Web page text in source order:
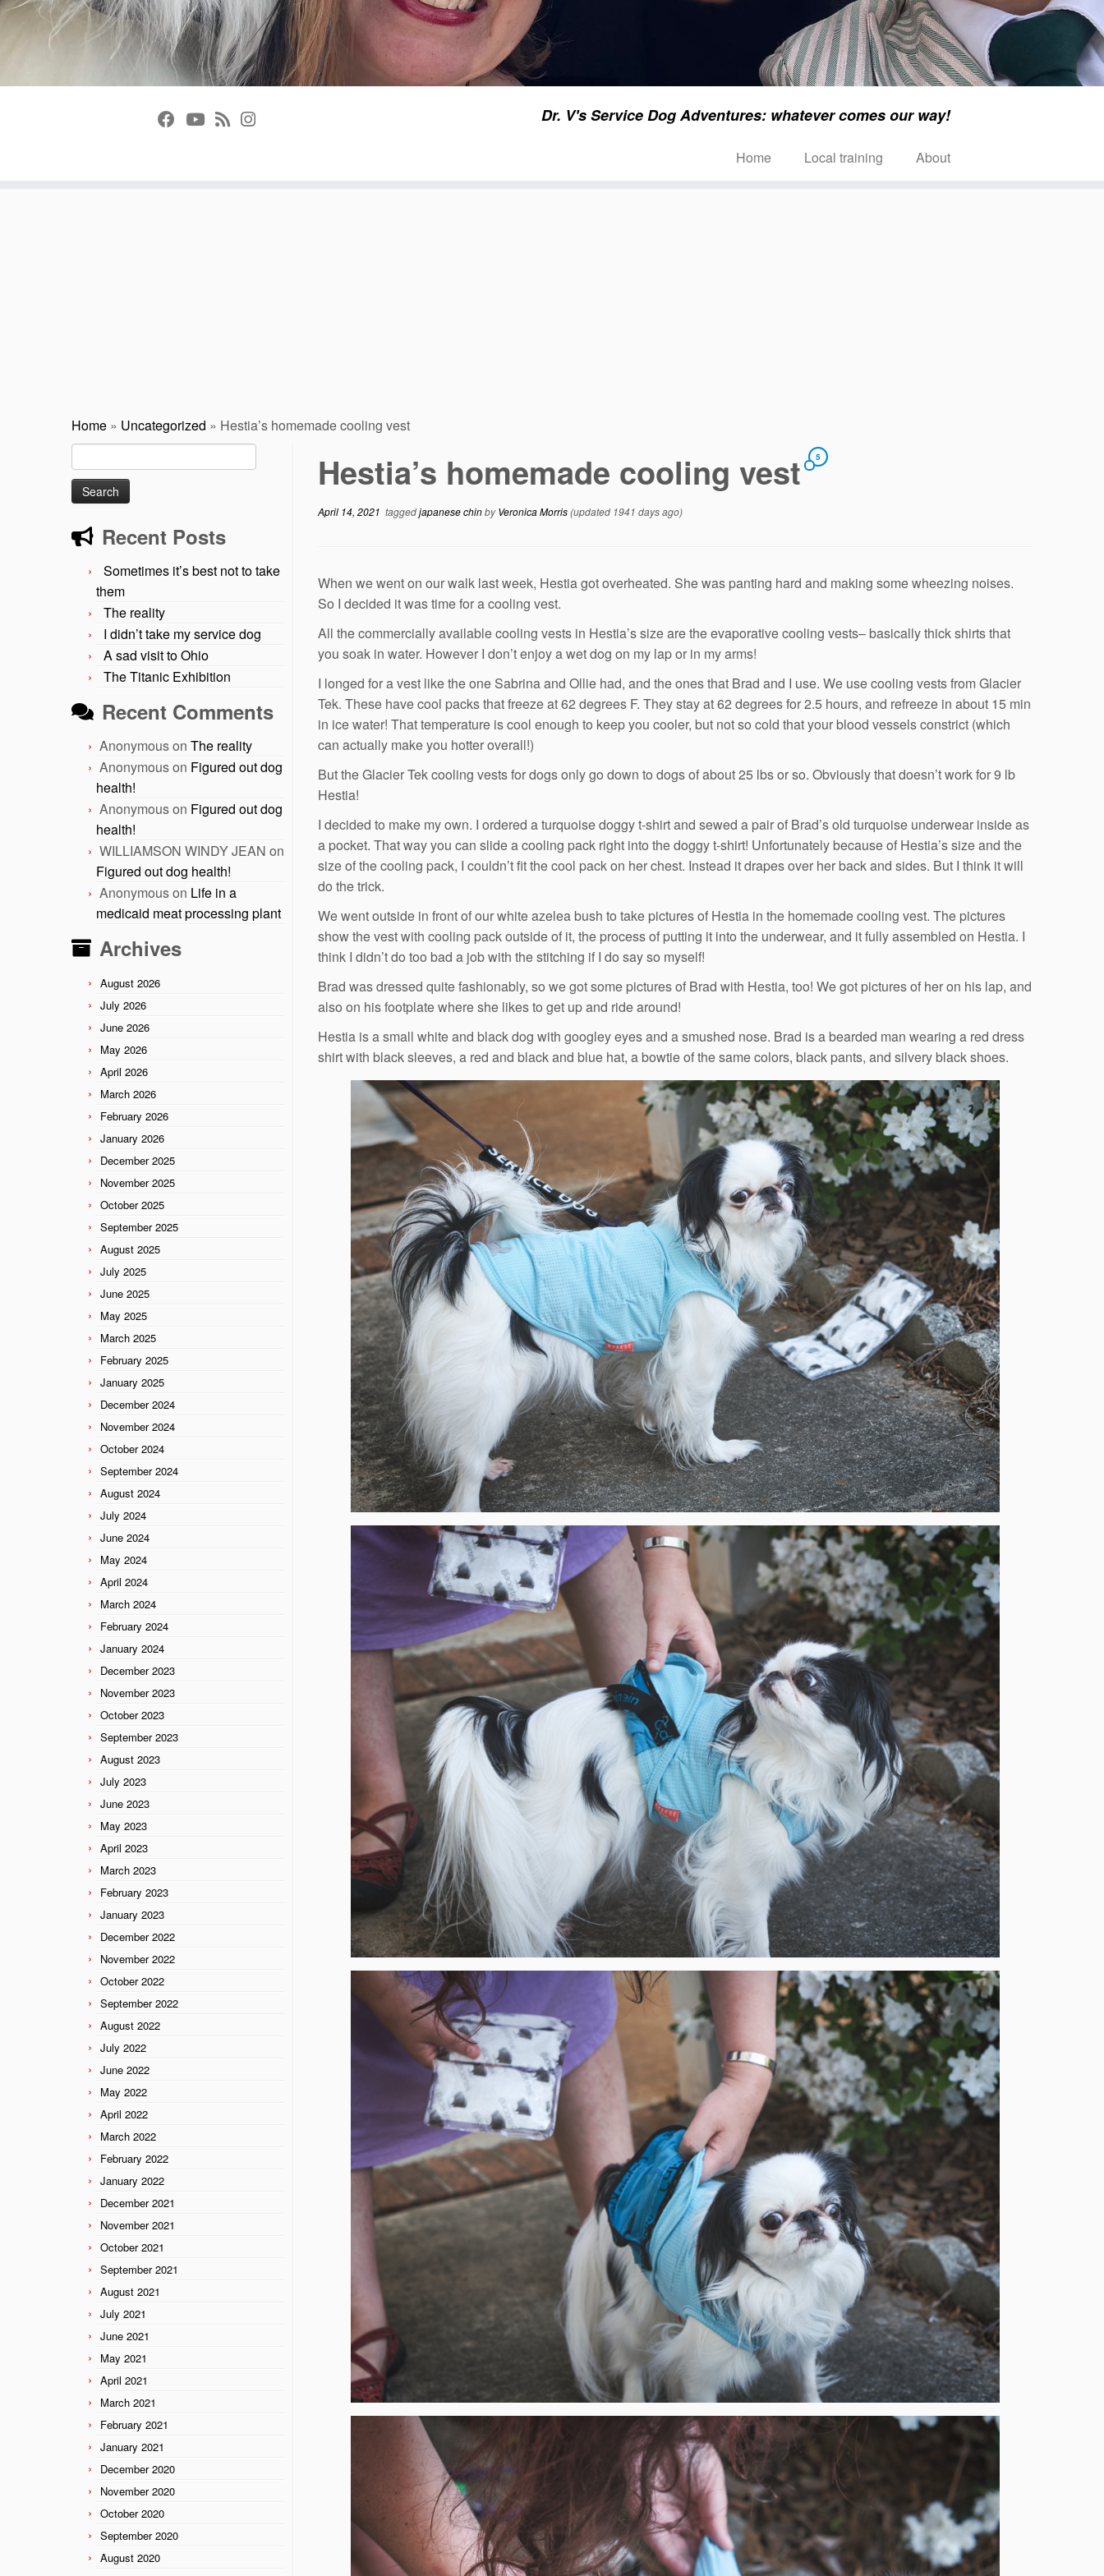
Dr. V's Service Dog Adventures: whatever comes our way!
Home Local training About
Home » Uncategorized » Hestia’s homemade cooling vest
Search
for:
Recent Posts
Sometimes it’s best not to take
them
The reality
I didn’t take my service dog
A sad visit to Ohio
The Titanic Exhibition
Recent Comments
Anonymouson The reality
Anonymouson Figured out dog
health!
Anonymouson Figured out dog
health!
WILLIAMSON WINDY JEAN on
Figured out dog health!
Anonymouson Life in a
medicaid meat processing plant
Archives
August 2026
July 2026
June 2026
May 2026
April 2026
March 2026
February 2026
January 2026
December 2025
November 2025
October 2025
September 2025
August 2025
July 2025
June 2025
May 2025
March 2025
February 2025
January 2025
December 2024
November 2024
October 2024
September 2024
August 2024
July 2024
June 2024
May 2024
April 2024
March 2024
February 2024
January 2024
December 2023
November 2023
October 2023
September 2023
August 2023
July 2023
June 2023
May 2023
April 2023
March 2023
February 2023
January 2023
December 2022
November 2022
October 2022
September 2022
August 2022
July 2022
June 2022
May 2022
April 2022
March 2022
February 2022
January 2022
December 2021
November 2021
October 2021
September 2021
August 2021
July 2021
June 2021
May 2021
April 2021
March 2021
February 2021
January 2021
December 2020
November 2020
October 2020
September 2020
August 2020
Hestia’s homemade cooling vest 5
April 14, 2021 taggedjapanese chinbyVeronica Morris(updated 1941 days ago)
When we went on our walk last week, Hestia got overheated. She was panting hard and making some wheezing noises.
So I decided it was time for a cooling vest.
All the commercially available cooling vests in Hestia’s size are the evaporative cooling vests– basically thick shirts that
you soak in water. However I don’t enjoy a wet dog on my lap or in my arms!
I longed for a vest like the one Sabrina and Ollie had, and the ones that Brad and I use. We use cooling vests from Glacier
Tek. These have cool packs that freeze at 62 degrees F. They stay at 62 degrees for 2.5 hours, and refreeze in about 15 min
in ice water! That temperature is cool enough to keep you cooler, but not so cold that your blood vessels constrict (which
can actually make you hotter overall!)
But the Glacier Tek cooling vests for dogs only go down to dogs of about 25 lbs or so. Obviously that doesn’t work for 9 lb
Hestia!
I decided to make my own. I ordered a turquoise doggy t-shirt and sewed a pair of Brad’s old turquoise underwear inside as
a pocket. That way you can slide a cooling pack right into the doggy t-shirt! Unfortunately because of Hestia’s size and the
size of the cooling pack, I couldn’t fit the cool pack on her chest. Instead it drapes over her back and sides. But I think it will
do the trick.
We went outside in front of our white azelea bush to take pictures of Hestia in the homemade cooling vest. The pictures
show the vest with cooling pack outside of it, the process of putting it into the underwear, and it fully assembled on Hestia. I
think I didn’t do too bad a job with the stitching if I do say so myself!
Brad was dressed quite fashionably, so we got some pictures of Brad with Hestia, too! We got pictures of her on his lap, and
also on his footplate where she likes to get up and ride around!
Hestia is a small white and black dog with googley eyes and a smushed nose. Brad is a bearded man wearing a red dress
shirt with black sleeves, a red and black and blue hat, a bowtie of the same colors, black pants, and silvery black shoes.